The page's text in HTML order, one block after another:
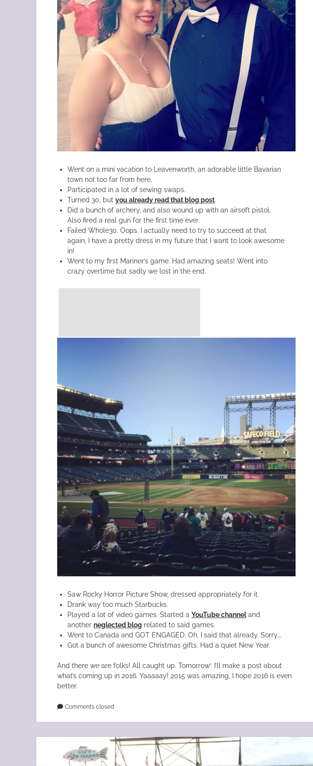
Went on a mini vacation to Leavenworth, an adorable little Bavarian
town not too far from here.
Participated in a lot of sewing swaps.
Turned 30, butyou already read that blog post.
Did a bunch of archery, and also wound up with an airsoft pistol.
Also fired a real gun for the first time ever.
Failed Whole30. Oops. I actually need to try to succeed at that
again, I have a pretty dress in my future that I want to look awesome
in!
Went to my first Mariner’s game. Had amazing seats! Went into
crazy overtime but sadly we lost in the end.
Saw Rocky Horror Picture Show, dressed appropriately for it.
Drank way too much Starbucks.
Played a lot of video games. Started aYouTube channeland
anotherneglected blog related to said games.
Went to Canada and GOT ENGAGED. Oh, I said that already. Sorry….
Got a bunch of awesome Christmas gifts. Had a quiet New Year.
And there we are folks! All caught up. Tomorrow* I’ll make a post about
what’s coming up in 2016. Yaaaaay! 2015 was amazing, I hope 2016 is even
better.
Comments closed